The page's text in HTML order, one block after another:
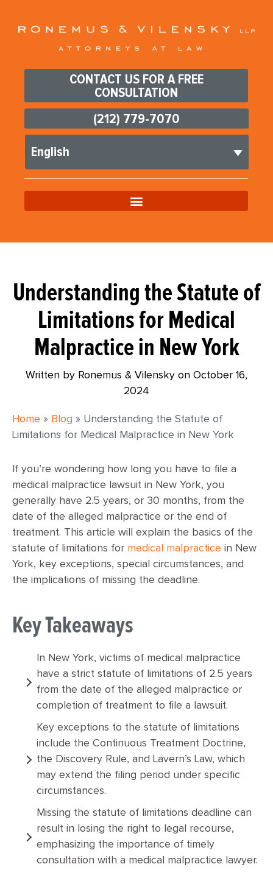
CONTACT US FOR A FREE
CONSULTATION
(212) 779-7070
English
Understanding the Statute of
Limitations for Medical
Malpractice in New York
Written by Ronemus & Vilensky on October 16,
2024
Home » Blog » Understanding the Statute of
Limitations for Medical Malpractice in New York
If you’re wondering how long you have to file a
medical malpractice lawsuit in New York, you
generally have 2.5 years, or 30 months, from the
date of the alleged malpractice or the end of
treatment. This article will explain the basics of the
statute of limitations for medical malpractice in New
York, key exceptions, special circumstances, and
the implications of missing the deadline.
Key Takeaways
In New York, victims of medical malpractice
have a strict statute of limitations of 2.5 years
from the date of the alleged malpractice or
completion of treatment to file a lawsuit.
Key exceptions to the statute of limitations
include the Continuous Treatment Doctrine,
the Discovery Rule, and Lavern’s Law, which
may extend the filing period under specific
circumstances.
Missing the statute of limitations deadline can
result in losing the right to legal recourse,
emphasizing the importance of timely
consultation with a medical malpractice lawyer.